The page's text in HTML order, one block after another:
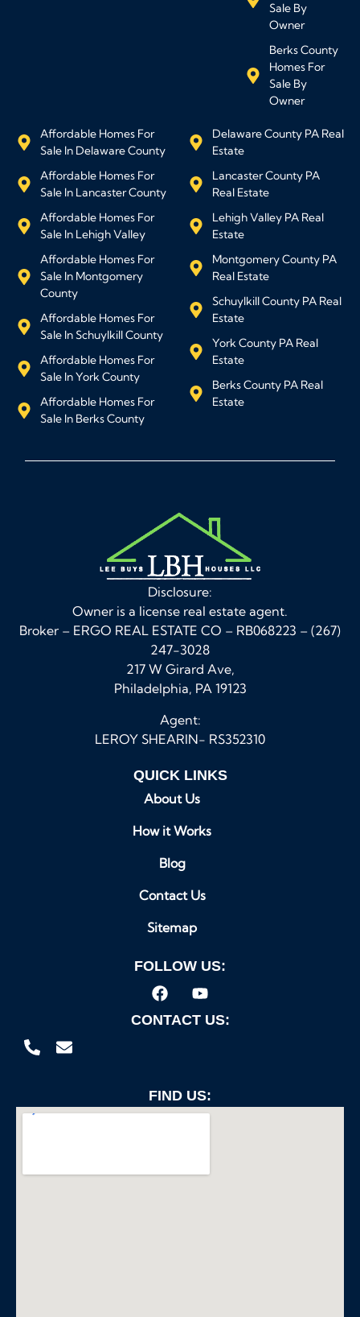
Sale By
Owner
Berks County
Homes For
Sale By
Owner
Affordable Homes For
Sale In Delaware County
Affordable Homes For
Sale In Lancaster County
Affordable Homes For
Sale In Lehigh Valley
Affordable Homes For
Sale In Montgomery
County
Affordable Homes For
Sale In Schuylkill County
Affordable Homes For
Sale In York County
Affordable Homes For
Sale In Berks County
Delaware County PA Real
Estate
Lancaster County PA
Real Estate
Lehigh Valley PA Real
Estate
Montgomery County PA
Real Estate
Schuylkill County PA Real
Estate
York County PA Real
Estate
Berks County PA Real
Estate
Disclosure:
Owner is a license real estate agent.
Broker – ERGO REAL ESTATE CO – RB068223 – (267)
247-3028
217 W Girard Ave,
Philadelphia, PA 19123
Agent:
LEROY SHEARIN- RS352310
QUICK LINKS
About Us
How it Works
Blog
Contact Us
Sitemap
FOLLOW US:
CONTACT US:
FIND US: